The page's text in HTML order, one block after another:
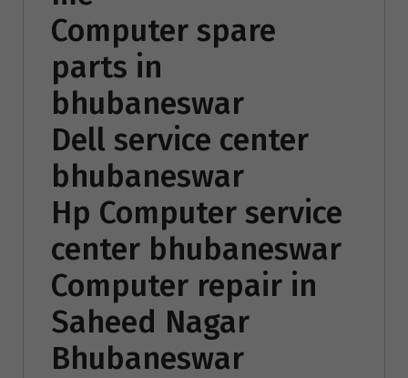
Computer spare
parts in
bhubaneswar
Dell service center
bhubaneswar
Hp Computer service
center bhubaneswar
Computer repair in
Saheed Nagar
Bhubaneswar